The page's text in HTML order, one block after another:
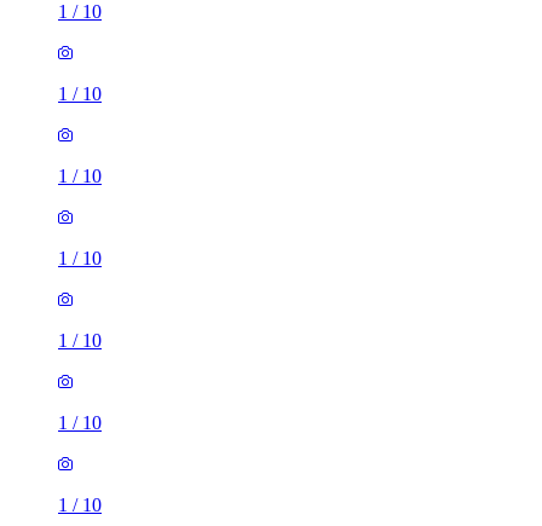
1 / 10
1 / 10
1 / 10
1 / 10
1 / 10
1 / 10
1 / 10